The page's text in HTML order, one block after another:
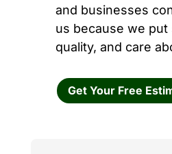
and businesses
us because we put
quality, and care
Get Your Free